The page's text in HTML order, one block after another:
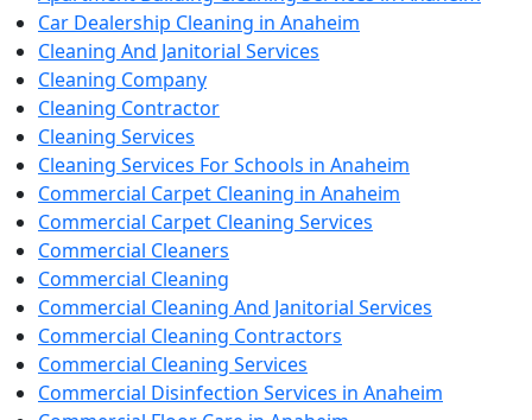
Car Dealership Cleaning in Anaheim
Cleaning And Janitorial Services
Cleaning Company
Cleaning Contractor
Cleaning Services
Cleaning Services For Schools in Anaheim
Commercial Carpet Cleaning in Anaheim
Commercial Carpet Cleaning Services
Commercial Cleaners
Commercial Cleaning
Commercial Cleaning And Janitorial Services
Commercial Cleaning Contractors
Commercial Cleaning Services
Commercial Disinfection Services in Anaheim